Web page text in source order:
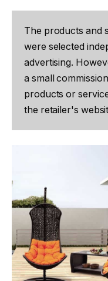
The products and
were selected
advertising.
a small
products or
the retailer's